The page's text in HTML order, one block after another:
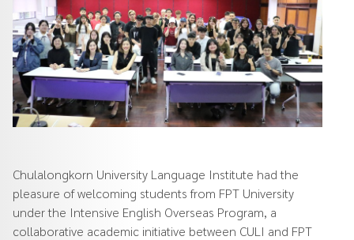
Chulalongkorn University Language Institute had the
pleasure of welcoming students from FPT University
under the Intensive English Overseas Program, a
collaborative academic initiative between CULI and FPT